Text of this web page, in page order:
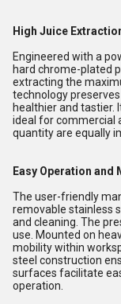
High Juice
Engineered with a
hard chrome-plated
extracting the
technology
healthier and tastier.
ideal for commercial
quantity are equally
Easy Operation and
The user-friendly
removable stainless
and cleaning. The
use. Mounted on
mobility within
steel construction
surfaces facilitate
operation.